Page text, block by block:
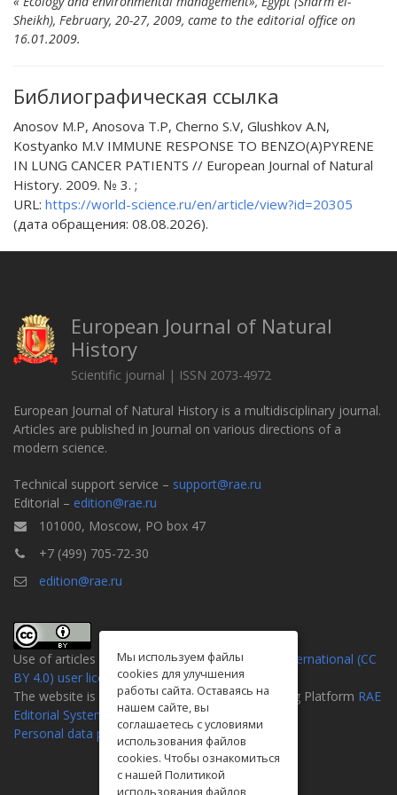
Sheikh), February, 20-27, 2009, came to the editorial office оn
16.01.2009.
Библиографическая ссылка
Anosov M.P, Anosova T.P, Cherno S.V, Glushkov A.N,
Kostyanko M.V IMMUNE RESPONSE TO BENZO(A)PYRENE
IN LUNG CANCER PATIENTS // European Journal of Natural
History. 2009. № 3. ;
URL: https://world-science.ru/en/article/view?id=20305
(дата обращения: 08.08.2026).
European Journal of Natural
History
Scientific journal | ISSN 2073-4972
European Journal of Natural History is a multidisciplinary journal.
Articles are published in Journal on various directions of a
modern science.
Technical support service – support@rae.ru
Editorial – edition@rae.ru
101000, Moscow, PO box 47
+7 (499) 705-72-30
edition@rae.ru
Use of articles is defined by theAttribution 4.0 International (CC
BY 4.0) user license.
The website is created on the Universal Publishing Platform RAE
Editorial System
Personal data processing policy
Мы используем файлы
cookies для улучшения
работы сайта. Оставаясь на
нашем сайте, вы
соглашаетесь с условиями
использования файлов
cookies. Чтобы ознакомиться
с нашей Политикой
использования файлов